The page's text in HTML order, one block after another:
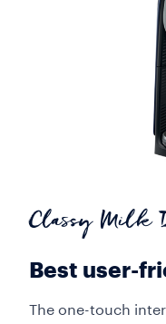
Classy Milk
Best user-
The one-touch